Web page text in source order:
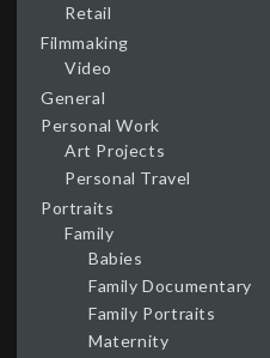
Retail
Filmmaking
Video
General
Personal Work
Art Projects
Personal Travel
Portraits
Family
Babies
Family Documentary
Family Portraits
Maternity